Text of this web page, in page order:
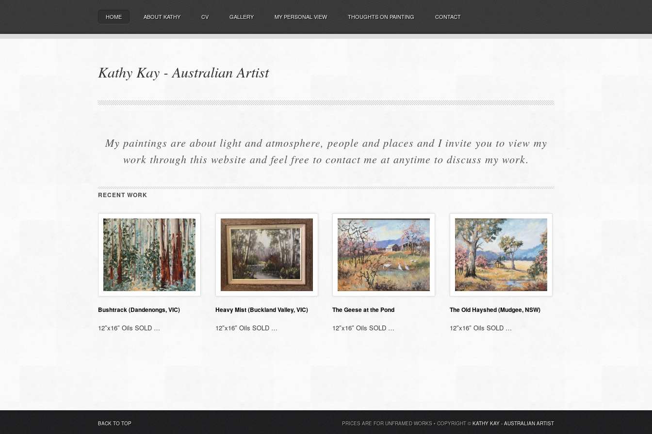
HOME ABOUT KATHY CV GALLERY MY PERSONAL VIEW THOUGHTS ON PAINTING CONTACT
Kathy Kay - Australian Artist
My paintings are about light and atmosphere, people and places and I invite you to view my
work through this website and feel free to contact me at anytime to discuss my work.
RECENT WORK
Bushtrack (Dandenongs, VIC)
12″x16″ Oils SOLD …
Heavy Mist (Buckland Valley, VIC)
12″x16″ Oils SOLD …
The Geese at the Pond
12″x16″ Oils SOLD …
The Old Hayshed (Mudgee, NSW)
12″x16″ Oils SOLD …
BACK TO TOP PRICES ARE FOR UNFRAMED WORKS • COPYRIGHT © KATHY KAY - AUSTRALIAN ARTIST